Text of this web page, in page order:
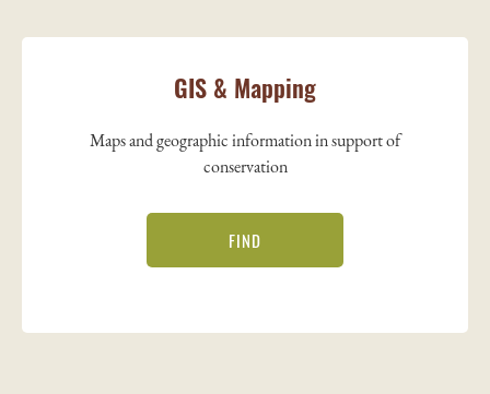
GIS & Mapping
Maps and geographic information in support of
conservation
FIND